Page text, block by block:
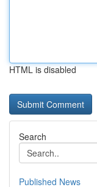
HTML is disabled
Search
Published News